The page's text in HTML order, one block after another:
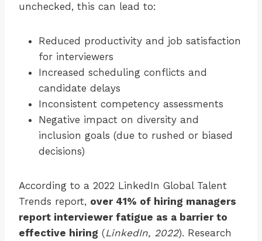
unchecked, this can lead to:
Reduced productivity and job satisfaction
for interviewers
Increased scheduling conflicts and
candidate delays
Inconsistent competency assessments
Negative impact on diversity and
inclusion goals (due to rushed or biased
decisions)
According to a 2022 LinkedIn Global Talent
Trends report, over 41% of hiring managers
report interviewer fatigue as a barrier to
effective hiring (LinkedIn, 2022). Research